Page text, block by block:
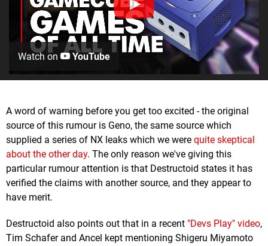
Watch on YouTube
A word of warning before you get too excited - the original
source of this rumour is Geno, the same source which
supplied a series of NX leaks which we were quite skeptical
about the other day. The only reason we've giving this
particular rumour attention is that Destructoid states it has
verified the claims with another source, and they appear to
have merit.
Destructoid also points out that in a recent "Devs Play" video,
Tim Schafer and Ancel kept mentioning Shigeru Miyamoto